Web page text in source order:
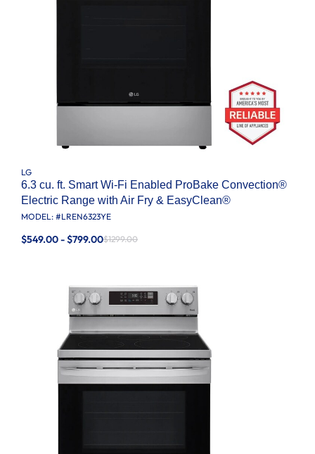
LG
6.3 cu. ft. Smart Wi-Fi Enabled ProBake Convection®
Electric Range with Air Fry & EasyClean®
MODEL: #LREN6323YE
$549.00 - $799.00$1299.00